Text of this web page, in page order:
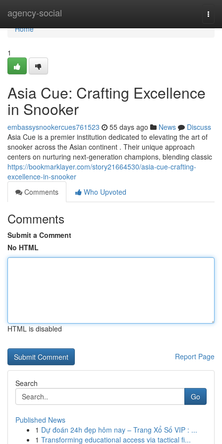
agency-social
Home
Home
1
Asia Cue: Crafting Excellence
in Snooker
embassysnookercues761523 55 days ago News
Discuss
Asia Cue is a premier institution dedicated to elevating the art of
snooker across the Asian continent . Their unique approach
centers on nurturing next-generation champions, blending classic
https://bookmarklayer.com/story21664530/asia-cue-crafting-
excellence-in-snooker
Comments
Who Upvoted
Comments
Submit a Comment
No HTML
HTML is disabled
Report Page
Search
Go
Published News
1 Dự đoán 24h đẹp hôm nay – Trang Xổ Số VIP : ...
1 Transforming educational access via tactical fi...